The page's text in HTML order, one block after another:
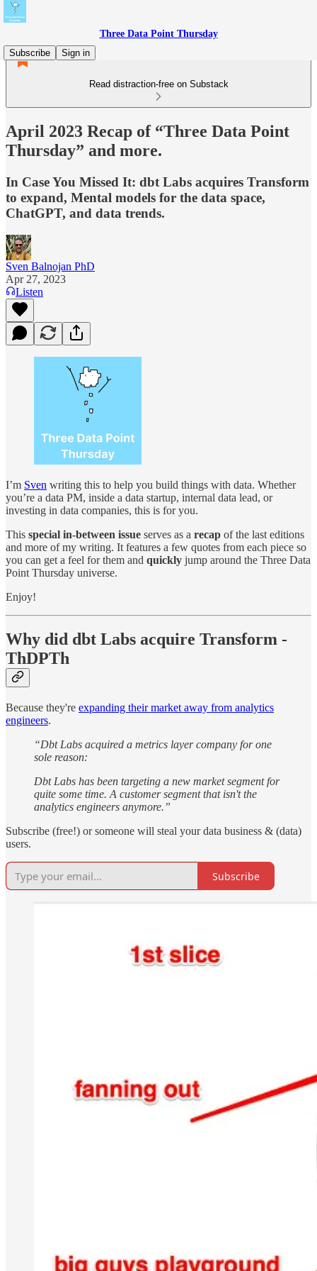
Three Data Point Thursday
Subscribe
Sign in
Read distraction-free on Substack
April 2023 Recap of “Three Data Point
Thursday” and more.
In Case You Missed It: dbt Labs acquires Transform
to expand, Mental models for the data space,
ChatGPT, and data trends.
Sven Balnojan PhD
Apr 27, 2023
Listen
I’m Sven writing this to help you build things with data. Whether
you’re a data PM, inside a data startup, internal data lead, or
investing in data companies, this is for you.
This special in-between issue serves as a recap of the last editions
and more of my writing. It features a few quotes from each piece so
you can get a feel for them and quickly jump around the Three Data
Point Thursday universe.
Enjoy!
Why did dbt Labs acquire Transform -
ThDPTh
Because they're expanding their market away from analytics
engineers.
“Dbt Labs acquired a metrics layer company for one
sole reason:
Dbt Labs has been targeting a new market segment for
quite some time. A customer segment that isn't the
analytics engineers anymore.”
Subscribe (free!) or someone will steal your data business & (data)
users.
Subscribe